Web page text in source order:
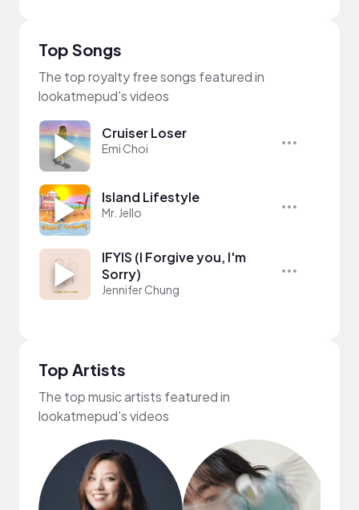
Top Songs
The top royalty free songs featured in
lookatmepud's videos
Cruiser Loser
Emi Choi
Island Lifestyle
Mr. Jello
IFYIS (I Forgive you, I'm
Sorry)
Jennifer Chung
Top Artists
The top music artists featured in
lookatmepud's videos